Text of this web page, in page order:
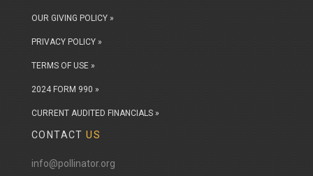
OUR GIVING POLICY »
PRIVACY POLICY »
TERMS OF USE »
2024 FORM 990 »
CURRENT AUDITED FINANCIALS »
CONTACTUS
info@pollinator.org